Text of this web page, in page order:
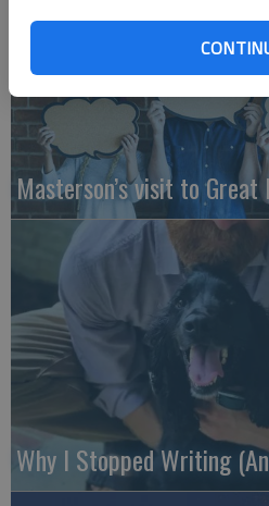
Masterson’s visit to
Why I Stopped Writing